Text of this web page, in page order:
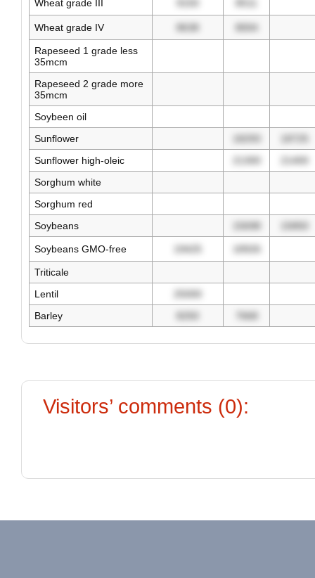
Wheat grade III 9150 8511
Wheat grade IV 8638 8004
Rapeseed 1 grade less
35mcm
Rapeseed 2 grade more
35mcm
Soybeen oil
Sunflower
18293
18725
Sunflower high-oleic
21300
21400
Sorghum white
Sorghum red
Soybeans
15698 15850
Soybeans GMO-free 19425 18926
Triticale
Lentil
25000
Barley
8250 7668
Visitors’ comments (0):